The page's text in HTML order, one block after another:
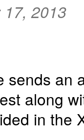
17, 2013
sends an
along
in the